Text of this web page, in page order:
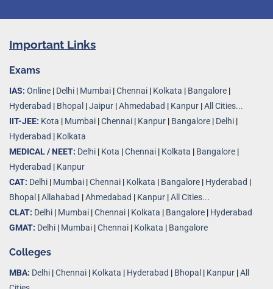
Important Links
Exams
IAS: Online | Delhi | Mumbai |Chennai | Kolkata | Bangalore |
Hyderabad | Bhopal |Jaipur |Ahmedabad | Kanpur |All Cities...
IIT-JEE: Kota | Mumbai |Chennai | Kanpur | Bangalore | Delhi |
Hyderabad | Kolkata
MEDICAL / NEET: Delhi | Kota |Chennai | Kolkata | Bangalore |
Hyderabad | Kanpur
CAT: Delhi | Mumbai |Chennai | Kolkata | Bangalore | Hyderabad |
Bhopal |Allahabad |Ahmedabad | Kanpur |All Cities...
CLAT: Delhi | Mumbai |Chennai | Kolkata | Bangalore | Hyderabad
GMAT: Delhi | Mumbai |Chennai | Kolkata | Bangalore
Colleges
MBA: Delhi |Chennai | Kolkata | Hyderabad | Bhopal | Kanpur |All